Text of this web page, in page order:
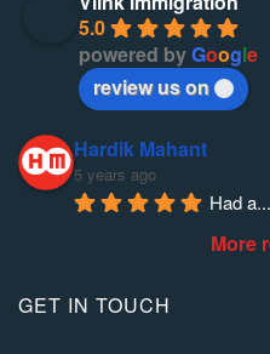
5.0
powered byGoogle
review us on
Hardik Mahant
5 years ago
Had a...
More
GET IN TOUCH